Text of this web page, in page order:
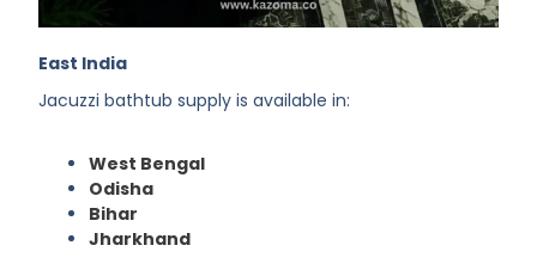
East India
Jacuzzi bathtub supply is available in:
West Bengal
Odisha
Bihar
Jharkhand